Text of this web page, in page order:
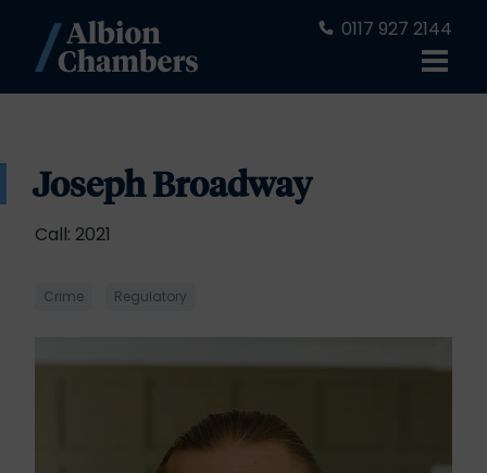
0117 927 2144
Joseph Broadway
Call: 2021
Crime Regulatory